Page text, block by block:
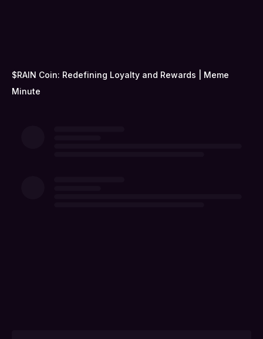
$RAIN Coin: Redefining Loyalty and Rewards | Meme
Minute